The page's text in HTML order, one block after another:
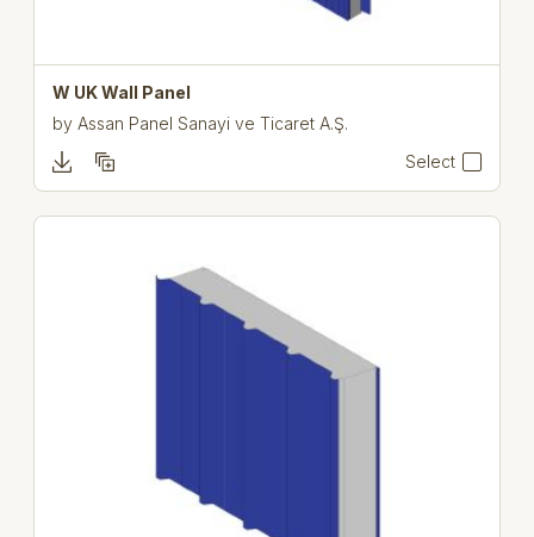
W UK Wall Panel
by Assan Panel Sanayi ve Ticaret A.Ş.
Select